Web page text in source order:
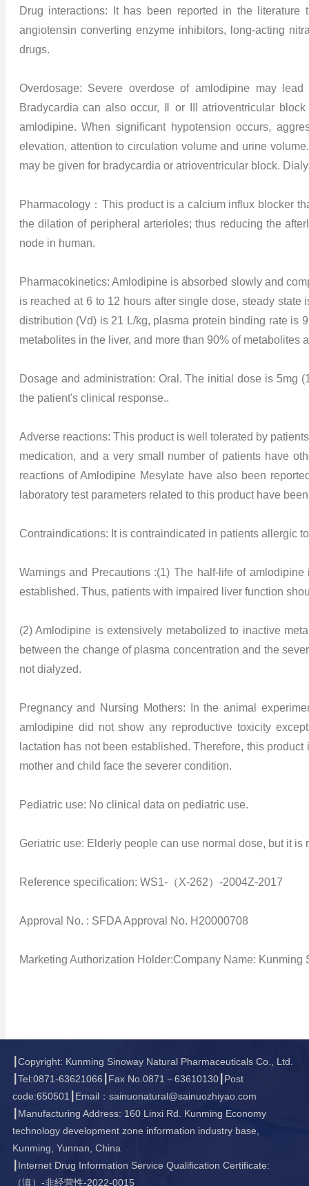
Drug interactions: It has been reported in the
angiotensin converting enzyme inhibitors, long-acting
drugs.
Overdosage: Severe overdose of amlodipine may
Bradycardia can also occur, Ⅱ or III atrioventricular
amlodipine. When significant hypotension occurs,
elevation, attention to circulation volume and urine
may be given for bradycardia or atrioventricular block.
Pharmacology：This product is a calcium influx blocker
the dilation of peripheral arterioles; thus reducing the
node in human.
Pharmacokinetics: Amlodipine is absorbed slowly and
is reached at 6 to 12 hours after single dose, steady
distribution (Vd) is 21 L/kg, plasma protein binding rate is
metabolites in the liver, and more than 90% of
Dosage and administration: Oral. The initial dose is 5mg
the patient's clinical response..
Adverse reactions: This product is well tolerated by
medication, and a very small number of patients have
reactions of Amlodipine Mesylate have also been
laboratory test parameters related to this product have
Contraindications: It is contraindicated in patients allergic
Warnings and Precautions :(1) The half-life of
established. Thus, patients with impaired liver function
(2) Amlodipine is extensively metabolized to inactive
between the change of plasma concentration and the
not dialyzed.
Pregnancy and Nursing Mothers: In the animal
amlodipine did not show any reproductive toxicity
lactation has not been established. Therefore, this
mother and child face the severer condition.
Pediatric use: No clinical data on pediatric use.
Geriatric use: Elderly people can use normal dose, but it
Reference specification: WS1-（X-262）-2004Z-2017
Approval No. : SFDA Approval No. H20000708
Marketing Authorization Holder:Company Name:
┃Copyright: Kunming Sinoway Natural Pharmaceuticals Co., Ltd.
┃Tel:0871-63621066┃Fax No.0871－63610130┃Post
code:650501┃Email：sainuonatural@sainuozhiyao.com
┃Manufacturing Address: 160 Linxi Rd. Kunming Economy
technology development zone information industry base,
Kunming, Yunnan, China
┃Internet Drug Information Service Qualification Certificate:
（滇）-非经营性-2022-0015